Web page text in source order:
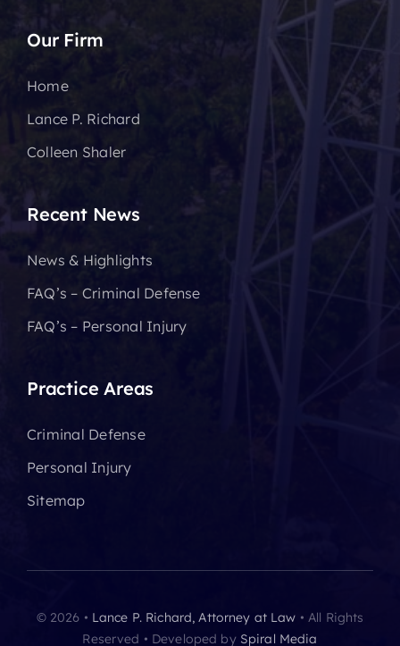
Our Firm
Home
Lance P. Richard
Colleen Shaler
Recent News
News & Highlights
FAQ’s – Criminal Defense
FAQ’s – Personal Injury
Practice Areas
Criminal Defense
Personal Injury
Sitemap
© 2026 • Lance P. Richard, Attorney at Law • All Rights
Reserved • Developed by Spiral Media